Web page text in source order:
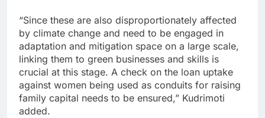
“Since these are also disproportionately affected
by climate change and need to be engaged in
adaptation and mitigation space on a large scale,
linking them to green businesses and skills is
crucial at this stage. A check on the loan uptake
against women being used as conduits for raising
family capital needs to be ensured,” Kudrimoti
added.